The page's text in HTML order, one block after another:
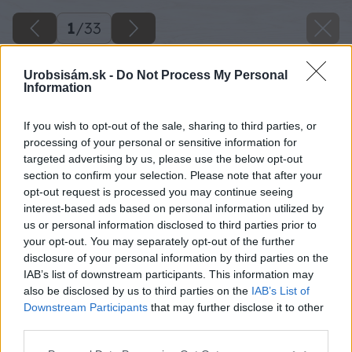
Urobsisám.sk - Do Not Process My Personal
Information
If you wish to opt-out of the sale, sharing to third parties, or
processing of your personal or sensitive information for
targeted advertising by us, please use the below opt-out
section to confirm your selection. Please note that after your
opt-out request is processed you may continue seeing
interest-based ads based on personal information utilized by
us or personal information disclosed to third parties prior to
your opt-out. You may separately opt-out of the further
disclosure of your personal information by third parties on the
IAB’s list of downstream participants. This information may
also be disclosed by us to third parties on the IAB’s List of
Downstream Participants that may further disclose it to other
1/33